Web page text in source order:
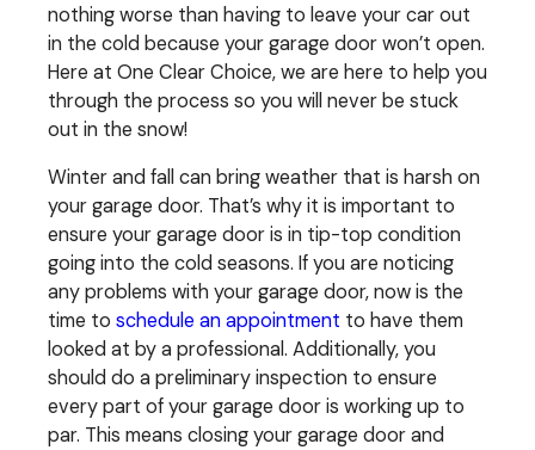
nothing worse than having to leave your car out
in the cold because your garage door won’t open.
Here at One Clear Choice, we are here to help you
through the process so you will never be stuck
out in the snow!
Winter and fall can bring weather that is harsh on
your garage door. That’s why it is important to
ensure your garage door is in tip-top condition
going into the cold seasons. If you are noticing
any problems with your garage door, now is the
time to schedule an appointment to have them
looked at by a professional. Additionally, you
should do a preliminary inspection to ensure
every part of your garage door is working up to
par. This means closing your garage door and